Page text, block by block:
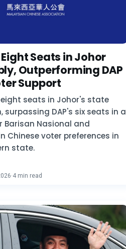
Seats in Johor
Outperforming DAP
Support
seats in Johor's state
surpassing DAP's six seats in a
Barisan Nasional and
Chinese voter preferences in
state.
·4 min read